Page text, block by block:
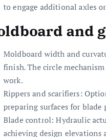
to engage additional axles
and
Moldboard width and
finish. The circle
work.
Rippers and scarifiers:
preparing surfaces for blade
Blade control: Hydraulic
achieving design elevations